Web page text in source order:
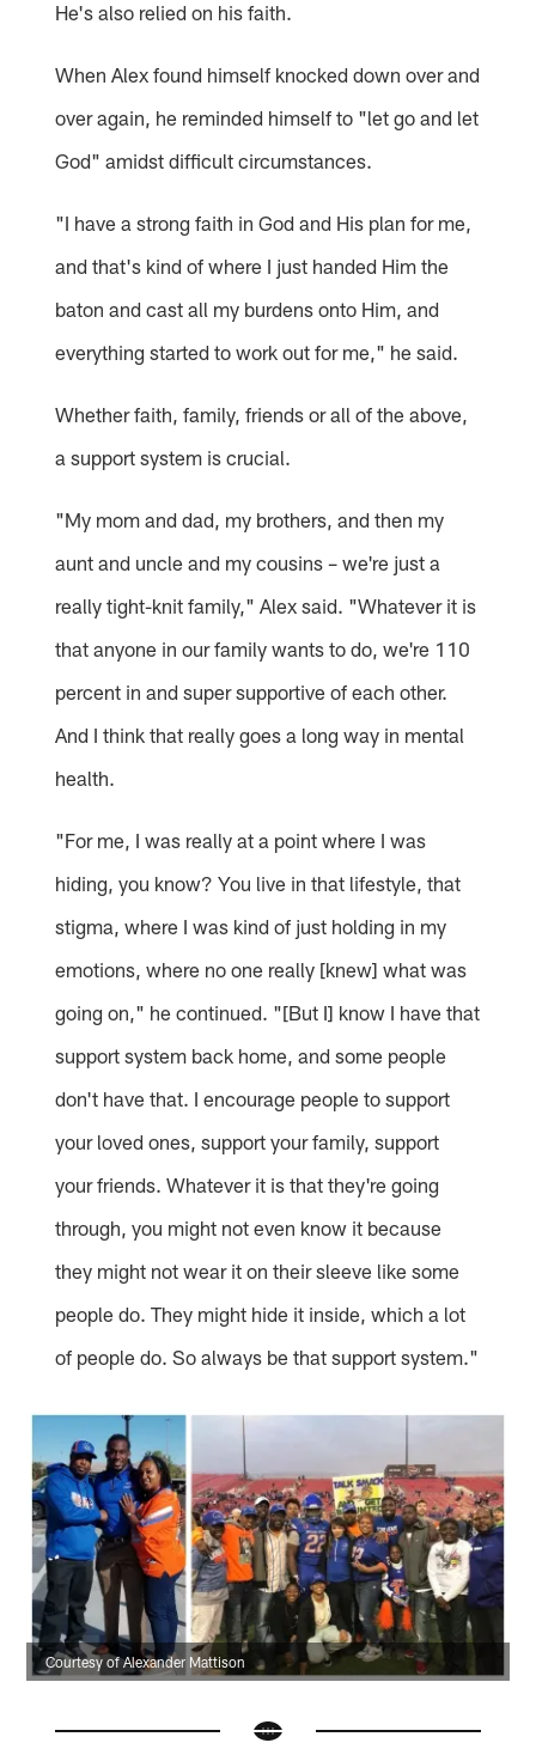
He's also relied on his faith.
When Alex found himself knocked down over and
over again, he reminded himself to "let go and let
God" amidst difficult circumstances.
"I have a strong faith in God and His plan for me,
and that's kind of where I just handed Him the
baton and cast all my burdens onto Him, and
everything started to work out for me," he said.
Whether faith, family, friends or all of the above,
a support system is crucial.
"My mom and dad, my brothers, and then my
aunt and uncle and my cousins – we're just a
really tight-knit family," Alex said. "Whatever it is
that anyone in our family wants to do, we're 110
percent in and super supportive of each other.
And I think that really goes a long way in mental
health.
"For me, I was really at a point where I was
hiding, you know? You live in that lifestyle, that
stigma, where I was kind of just holding in my
emotions, where no one really [knew] what was
going on," he continued. "[But I] know I have that
support system back home, and some people
don't have that. I encourage people to support
your loved ones, support your family, support
your friends. Whatever it is that they're going
through, you might not even know it because
they might not wear it on their sleeve like some
people do. They might hide it inside, which a lot
of people do. So always be that support system."
Courtesy of Alexander Mattison